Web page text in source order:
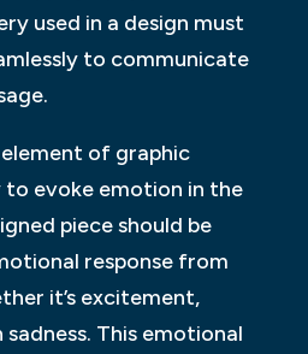
used in a design must
to communicate
of graphic
to evoke emotion in the
piece should be
response from
it’s excitement,
sadness. This emotional